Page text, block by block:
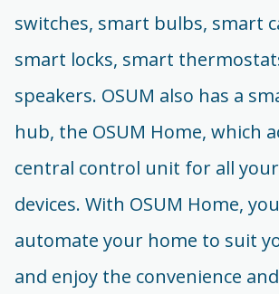
switches, smart bulbs, smart
smart locks, smart
speakers. OSUM also has a
hub, the OSUM Home, which
central control unit for all
devices. With OSUM Home,
automate your home to suit
and enjoy the convenience